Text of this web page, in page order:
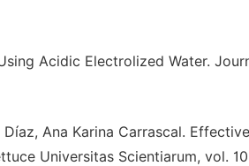
Acidic Electrolized Water.
Ana Karina Carrascal.
Universitas Scientiarum, vol.